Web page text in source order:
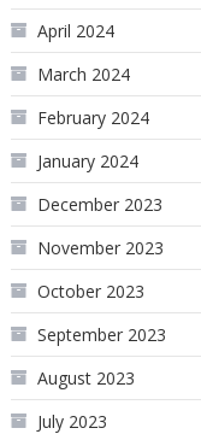
April 2024
March 2024
February 2024
January 2024
December 2023
November 2023
October 2023
September 2023
August 2023
July 2023